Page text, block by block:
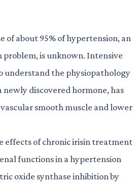
of about 95% of hypertension, an
is unknown. Intensive
understand the physiopathology
newly discovered hormone, has
smooth muscle and lower
effects of chronic irisin treatment
functions in a hypertension
oxide synthase inhibition by